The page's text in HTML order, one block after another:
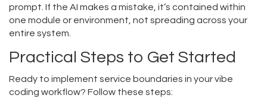
prompt. If the AI makes a mistake, it’s contained within
one module or environment, not spreading across your
entire system.
Practical Steps to Get Started
Ready to implement service boundaries in your vibe
coding workflow? Follow these steps: